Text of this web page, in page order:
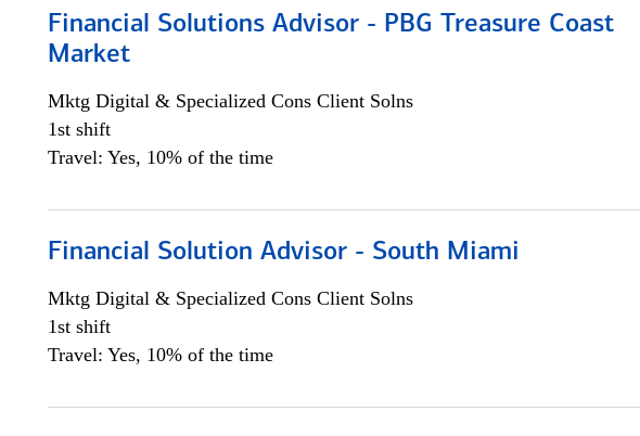
Financial Solutions Advisor - PBG Treasure Coast
Market
Mktg Digital & Specialized Cons Client Solns
1st shift
Travel: Yes, 10% of the time
Financial Solution Advisor - South Miami
Mktg Digital & Specialized Cons Client Solns
1st shift
Travel: Yes, 10% of the time